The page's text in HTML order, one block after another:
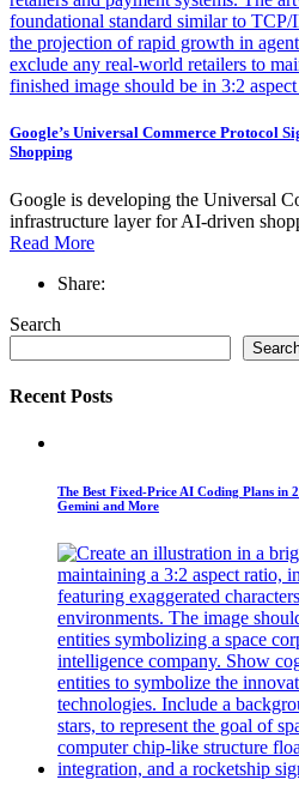
Google’s Universal Commerce Protocol
Shopping
Google is developing the Universal
infrastructure layer for AI-driven
Read More
Share:
Search
Recent Posts
The Best Fixed-Price AI Coding Plans in
Gemini and More